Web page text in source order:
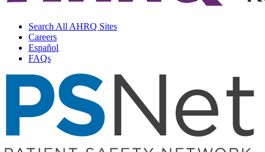
Search All AHRQ Sites
Careers
Español
FAQs